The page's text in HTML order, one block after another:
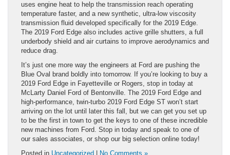
uses engine heat to help the transmission reach operating
temperature faster, and a new synthetic, ultra-low viscosity
transmission fluid developed specifically for the 2019 Edge.
The 2019 Ford Edge also includes active grille shutters, a full
underbody shield and air curtains to improve aerodynamics and
reduce drag.
It’s just one more way the engineers at Ford are pushing the
Blue Oval brand boldly into tomorrow. If you’re looking to buy a
2019 Ford Edge in Fayetteville or Rogers, stop in today at
McLarty Daniel Ford of Bentonville. The 2019 Ford Edge and
high-performance, twin-turbo 2019 Ford Edge ST won’t start
arriving on the lot until later this fall, but we can get you set up
to be the first in town to get the keys to one of these incredible
new machines from Ford. Stop in today and speak to one of
our sales associates, or shop our big selection online today!
Posted in Uncategorized No Comments »